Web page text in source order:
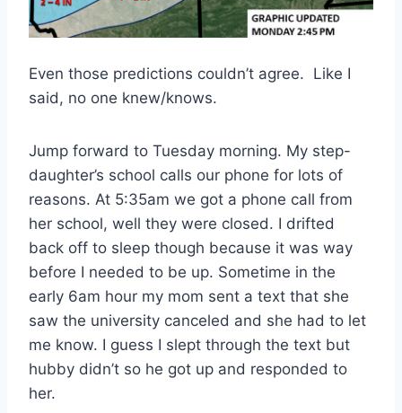
Even those predictions couldn’t agree. Like I
said, no one knew/knows.
Jump forward to Tuesday morning. My step-
daughter’s school calls our phone for lots of
reasons. At 5:35am we got a phone call from
her school, well they were closed. I drifted
back off to sleep though because it was way
before I needed to be up. Sometime in the
early 6am hour my mom sent a text that she
saw the university canceled and she had to let
me know. I guess I slept through the text but
hubby didn’t so he got up and responded to
her.